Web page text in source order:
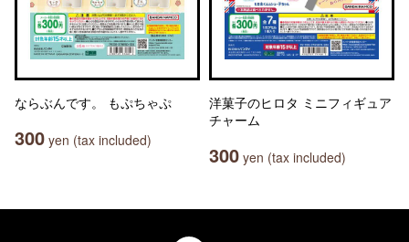
ならぶんです。 もぷちゃぷ
300 yen (tax included)
洋菓子のヒロタ ミニフィギュア
チャーム
300 yen (tax included)